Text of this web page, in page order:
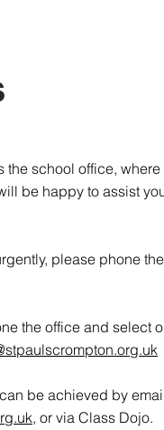
the school office, where
be happy to assist
please phone the
the office and select
be achieved by
, or via Class Dojo.